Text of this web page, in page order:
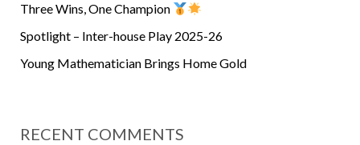
Three Wins, One Champion
Spotlight – Inter-house Play 2025-26
Young Mathematician Brings Home Gold
RECENT COMMENTS